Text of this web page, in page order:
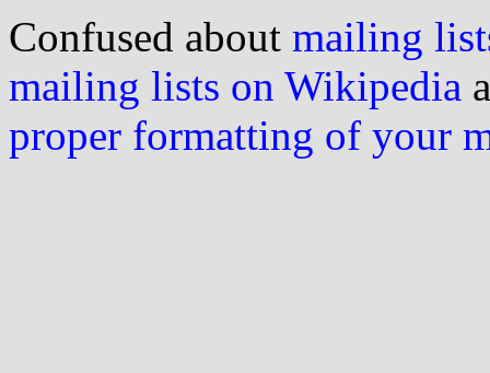
Confused about mailing
mailing lists on Wikipedia
proper formatting of your